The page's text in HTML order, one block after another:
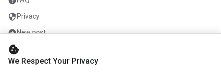
security Privacy
add_circleNew post
mailContact
cookie
We Respect Your Privacy